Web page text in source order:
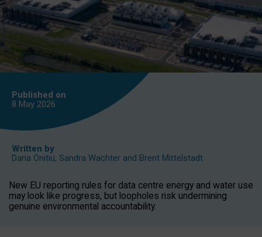
Published on
8 May 2026
Written by
Daria Onitiu, Sandra Wachter and Brent Mittelstadt
New EU reporting rules for data centre energy and water use
may look like progress, but loopholes risk undermining
genuine environmental accountability.